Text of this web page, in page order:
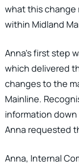
what this
within Midland
Anna’s first step
which delivered
changes to the
Mainline.
information
Anna requested
Anna, Internal